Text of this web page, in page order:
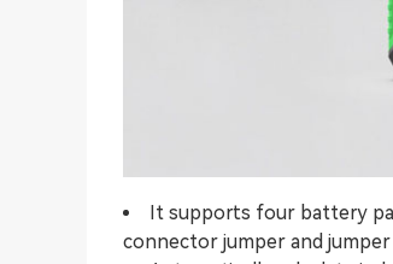
It supports four battery
connector jumper and